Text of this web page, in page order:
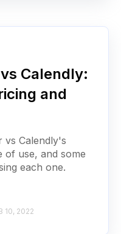
Calendly:
and
vs Calendly's
of use, and some
each one.
10, 2022